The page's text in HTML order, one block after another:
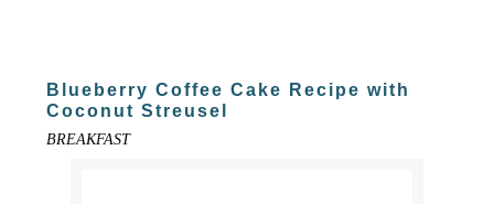
Blueberry Coffee Cake Recipe with
Coconut Streusel
BREAKFAST